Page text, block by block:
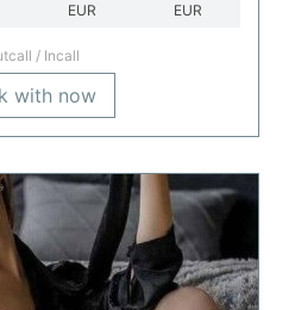
EUR
EUR
/ Incall
with now